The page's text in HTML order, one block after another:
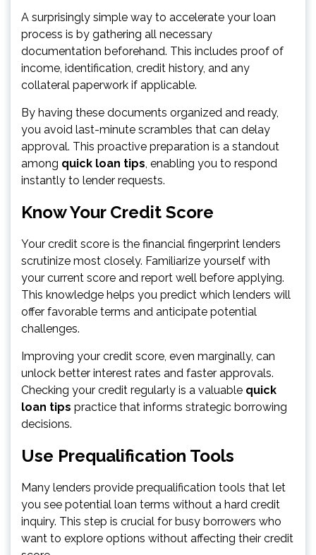
A surprisingly simple way to accelerate your loan
process is by gathering all necessary
documentation beforehand. This includes proof of
income, identification, credit history, and any
collateral paperwork if applicable.
By having these documents organized and ready,
you avoid last-minute scrambles that can delay
approval. This proactive preparation is a standout
among quick loan tips, enabling you to respond
instantly to lender requests.
Know Your Credit Score
Your credit score is the financial fingerprint lenders
scrutinize most closely. Familiarize yourself with
your current score and report well before applying.
This knowledge helps you predict which lenders will
offer favorable terms and anticipate potential
challenges.
Improving your credit score, even marginally, can
unlock better interest rates and faster approvals.
Checking your credit regularly is a valuable quick
loan tips practice that informs strategic borrowing
decisions.
Use Prequalification Tools
Many lenders provide prequalification tools that let
you see potential loan terms without a hard credit
inquiry. This step is crucial for busy borrowers who
want to explore options without affecting their credit